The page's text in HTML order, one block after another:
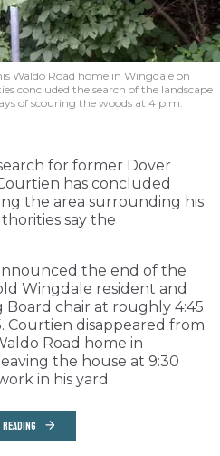
Waldo Road home in Wingdale on
concluded the search of the landscape
of scouring the woods at 4 p.m.
for former Dover
has concluded
the area surrounding his
say the
the end of the
Wingdale resident and
chair at roughly 4:45
Courtien disappeared from
Road home in
the house at 9:30
in his yard.